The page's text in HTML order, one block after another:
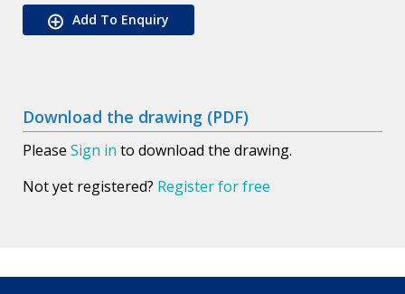
Add To Enquiry
Download the drawing (PDF)
Please Sign in to download the drawing.
Not yet registered? Register for free